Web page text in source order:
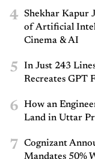
4
Shekhar Kapur
of Artificial
Cinema & AI
5
In Just 243
Recreates GPT
6
How an
Land in Uttar
7
Cognizant
Mandates 50%